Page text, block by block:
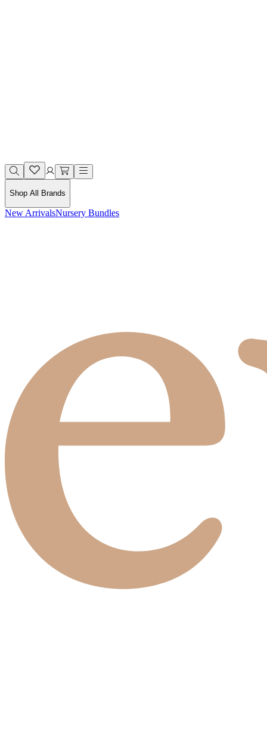
Shop All Brands
New ArrivalsNursery Bundles